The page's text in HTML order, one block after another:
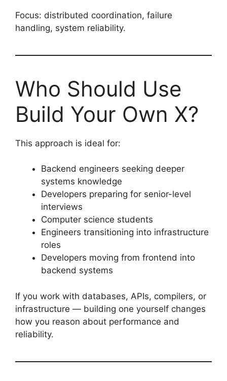
Focus: distributed coordination, failure
handling, system reliability.
Who Should Use
Build Your Own X?
This approach is ideal for:
Backend engineers seeking deeper
systems knowledge
Developers preparing for senior-level
interviews
Computer science students
Engineers transitioning into infrastructure
roles
Developers moving from frontend into
backend systems
If you work with databases, APIs, compilers, or
infrastructure — building one yourself changes
how you reason about performance and
reliability.